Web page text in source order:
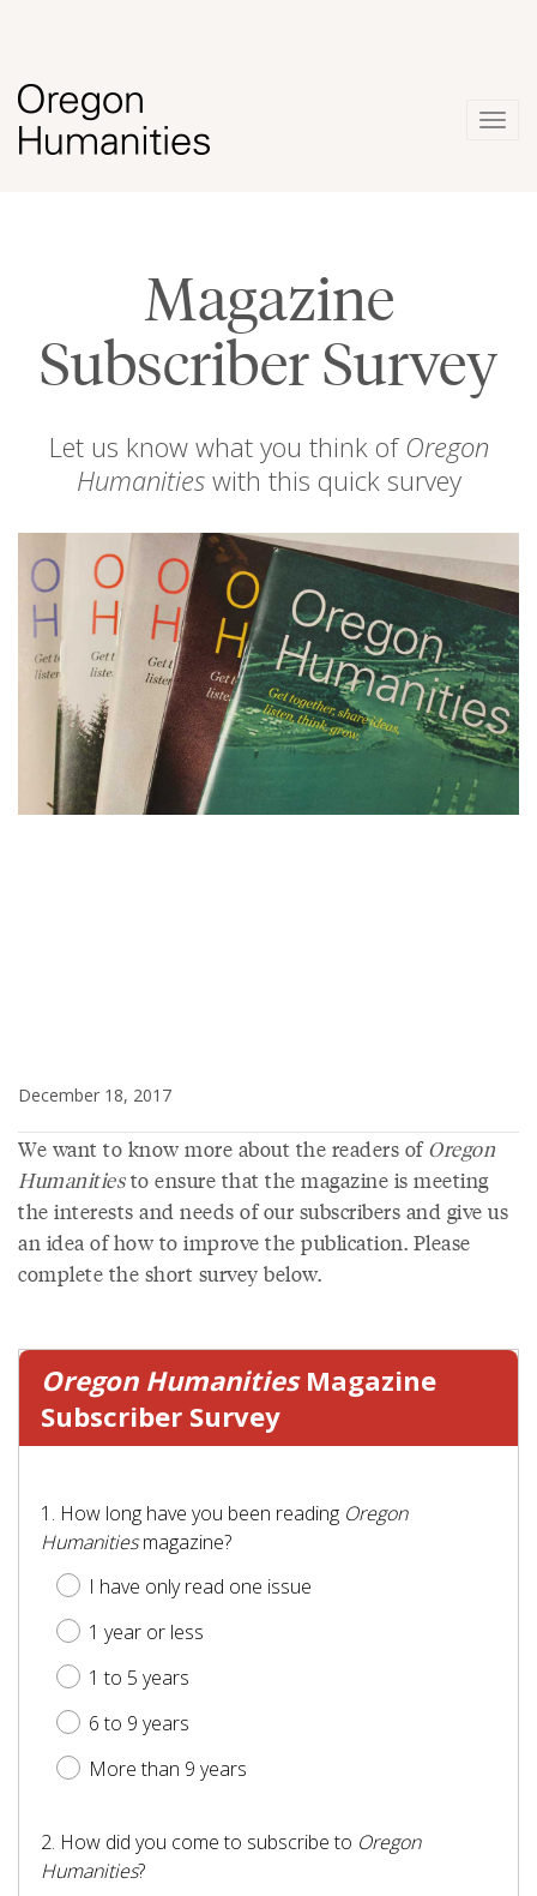
Magazine
Subscriber Survey
Let us know what you think ofOregon
Humanitieswith this quick survey
December 18, 2017
We want to know more about the readers ofOregon
Humanitiesto ensure that the magazine is meeting
the interests and needs of our subscribers and give us
an idea of how to improve the publication. Please
complete the short survey below.